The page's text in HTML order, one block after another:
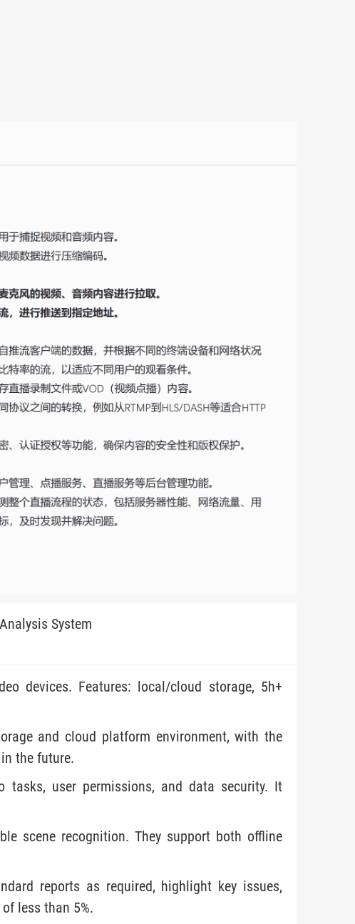
System
devices. Features: local/cloud storage, 5h+
and cloud platform environment, with the
the future.
tasks, user permissions, and data security. It
scene recognition. They support both offline
reports as required, highlight key issues,
less than 5%.